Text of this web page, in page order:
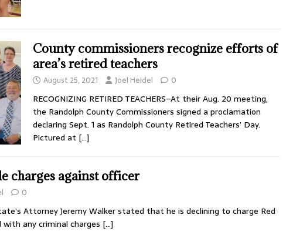
County commissioners recognize efforts of
area’s retired teachers
August 25, 2021 Joel Heidel 0
RECOGNIZING RETIRED TEACHERS–At their Aug. 20 meeting,
the Randolph County Commissioners signed a proclamation
declaring Sept. 1 as Randolph County Retired Teachers’ Day.
Pictured at […]
charges against officer
0
Attorney Jeremy Walker stated that he is declining to charge Red
any criminal charges […]